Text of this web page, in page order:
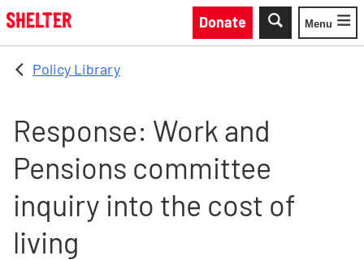
Skip to main content
Donate
Toggle
Menu
Policy Library
Response: Work and
Pensions committee
inquiry into the cost of
living